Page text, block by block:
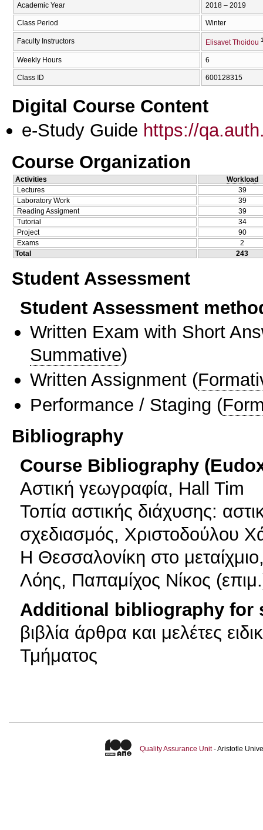
Academic Year 2018 – 2019
Class Period Winter
Faculty Instructors Elisavet Thoidou
Weekly Hours 6
Class ID 600128315
Digital Course Content
e-Study Guide https://
Course Organization
Activities
Workload
Lectures
39
Laboratory Work
39
Reading Assigment
39
Tutorial
34
Project
90
Exams
2
Total
243
Student Assessment
Student Assessment
Written Exam with Short
Summative)
Written Assignment (
Performance / Staging (
Bibliography
Course Bibliography
Αστική γεωγραφία, Hall Tim
Τοπία αστικής διάχυσης:
σχεδιασμός, Χριστοδούλου
Η Θεσσαλονίκη στο
Λόης, Παπαμίχος Νίκος
Additional bibliography for
βιβλία άρθρα και μελέτες
Τμήματος
Quality Assurance Unit- Aristotle